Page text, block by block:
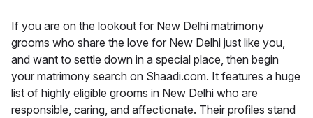
If you are on the lookout for New Delhi matrimony
grooms who share the love for New Delhi just like you,
and want to settle down in a special place, then begin
your matrimony search on Shaadi.com. It features a huge
list of highly eligible grooms in New Delhi who are
responsible, caring, and affectionate. Their profiles stand